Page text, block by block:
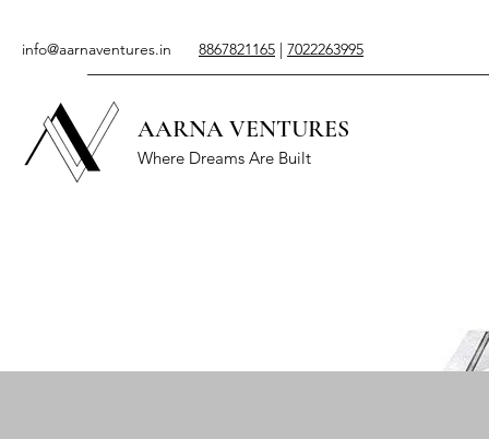
info@aarnaventures.in 8867821165 | 7022263995
AARNA VENTURES
Where Dreams Are Built